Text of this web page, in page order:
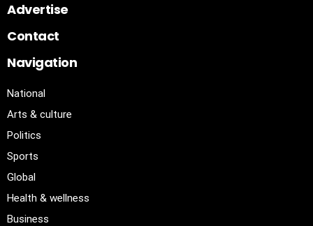
Advertise
Contact
Navigation
National
Arts & culture
Politics
Sports
Global
Health & wellness
Business